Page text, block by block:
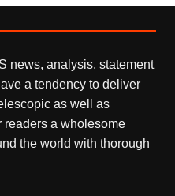
news, analysis, statement
a tendency to deliver
as well as
a wholesome
the world with thorough